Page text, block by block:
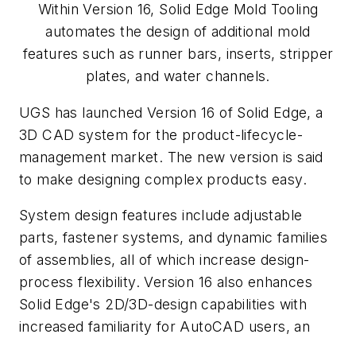
Within Version 16, Solid Edge Mold Tooling
automates the design of additional mold
features such as runner bars, inserts, stripper
plates, and water channels.
UGS has launched Version 16 of Solid Edge, a
3D CAD system for the product-lifecycle-
management market. The new version is said
to make designing complex products easy.
System design features include adjustable
parts, fastener systems, and dynamic families
of assemblies, all of which increase design-
process flexibility. Version 16 also enhances
Solid Edge's 2D/3D-design capabilities with
increased familiarity for AutoCAD users, an